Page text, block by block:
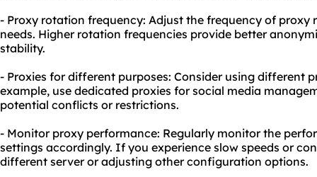
- Proxy rotation frequency: Adjust the frequency of proxy
needs. Higher rotation frequencies provide better
stability.
- Proxies for different purposes: Consider using different
example, use dedicated proxies for social media
potential conflicts or restrictions.
- Monitor proxy performance: Regularly monitor the
settings accordingly. If you experience slow speeds or
different server or adjusting other configuration options.